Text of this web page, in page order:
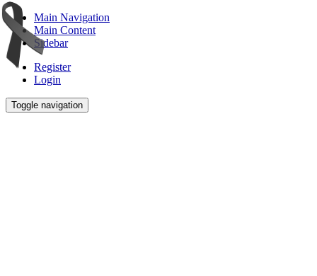
Main Navigation
Main Content
Sidebar
Register
Login
Toggle navigation